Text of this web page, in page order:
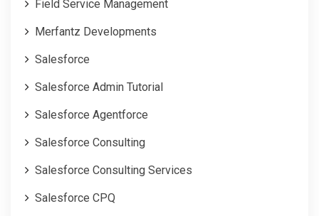
Field Service Management
Merfantz Developments
Salesforce
Salesforce Admin Tutorial
Salesforce Agentforce
Salesforce Consulting
Salesforce Consulting Services
Salesforce CPQ